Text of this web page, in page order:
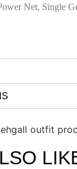
Net, Single